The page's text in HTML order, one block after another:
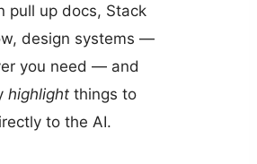
pull up docs, Stack
design systems —
you need — and
highlightthings to
to the AI.